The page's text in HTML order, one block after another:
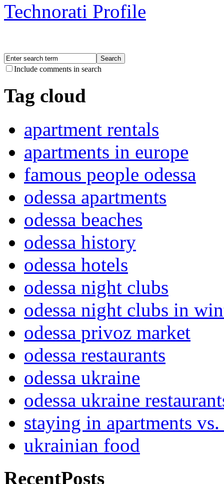
Technorati Profile
Include comments in search
Tag cloud
apartment rentals
apartments in europe
famous people odessa
odessa apartments
odessa beaches
odessa history
odessa hotels
odessa night clubs
odessa night clubs in
odessa privoz market
odessa restaurants
odessa ukraine
odessa ukraine
staying in apartments
ukrainian food
RecentPosts